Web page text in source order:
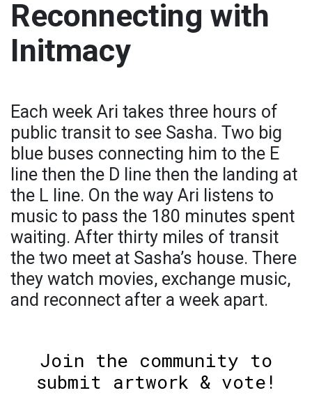
Reconnecting with
Initmacy
Each week Ari takes three hours of
public transit to see Sasha. Two big
blue buses connecting him to the E
line then the D line then the landing at
the L line. On the way Ari listens to
music to pass the 180 minutes spent
waiting. After thirty miles of transit
the two meet at Sasha’s house. There
they watch movies, exchange music,
and reconnect after a week apart.
Join the community to
submit artwork & vote!